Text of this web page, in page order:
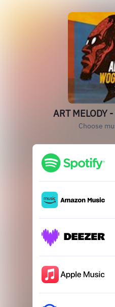
ART MELODY
Choose